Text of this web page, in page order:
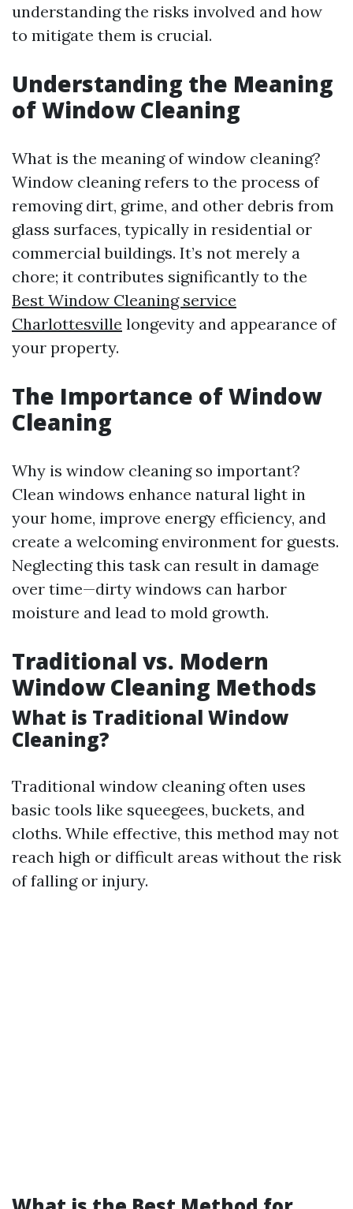
understanding the risks involved and how
to mitigate them is crucial.
Understanding the Meaning
of Window Cleaning
What is the meaning of window cleaning?
Window cleaning refers to the process of
removing dirt, grime, and other debris from
glass surfaces, typically in residential or
commercial buildings. It’s not merely a
chore; it contributes significantly to the
Best Window Cleaning service
Charlottesville longevity and appearance of
your property.
The Importance of Window
Cleaning
Why is window cleaning so important?
Clean windows enhance natural light in
your home, improve energy efficiency, and
create a welcoming environment for guests.
Neglecting this task can result in damage
over time—dirty windows can harbor
moisture and lead to mold growth.
Traditional vs. Modern
Window Cleaning Methods
What is Traditional Window
Cleaning?
Traditional window cleaning often uses
basic tools like squeegees, buckets, and
cloths. While effective, this method may not
reach high or difficult areas without the risk
of falling or injury.